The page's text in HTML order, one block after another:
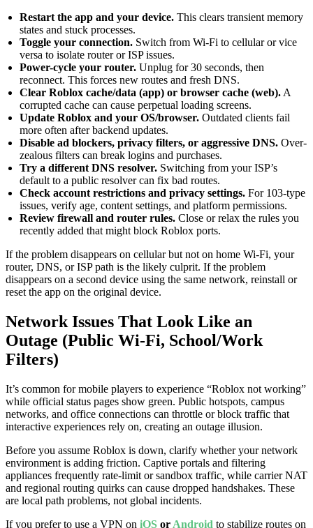
Restart the app and your device. This clears transient memory
states and stuck processes.
Toggle your connection. Switch from Wi-Fi to cellular or vice
versa to isolate router or ISP issues.
Power-cycle your router. Unplug for 30 seconds, then
reconnect. This forces new routes and fresh DNS.
Clear Roblox cache/data (app) or browser cache (web). A
corrupted cache can cause perpetual loading screens.
Update Roblox and your OS/browser. Outdated clients fail
more often after backend updates.
Disable ad blockers, privacy filters, or aggressive DNS. Over-
zealous filters can break logins and purchases.
Try a different DNS resolver. Switching from your ISP’s
default to a public resolver can fix bad routes.
Check account restrictions and privacy settings. For 103-type
issues, verify age, content settings, and platform permissions.
Review firewall and router rules. Close or relax the rules you
recently added that might block Roblox ports.
If the problem disappears on cellular but not on home Wi-Fi, your
router, DNS, or ISP path is the likely culprit. If the problem
disappears on a second device using the same network, reinstall or
reset the app on the original device.
Network Issues That Look Like an
Outage (Public Wi-Fi, School/Work
Filters)
It’s common for mobile players to experience “Roblox not working”
while official status pages show green. Public hotspots, campus
networks, and office connections can throttle or block traffic that
interactive experiences rely on, creating an outage illusion.
Before you assume Roblox is down, clarify whether your network
environment is adding friction. Captive portals and filtering
appliances frequently rate-limit or sandbox traffic, while carrier NAT
and regional routing quirks can cause dropped handshakes. These
are local path problems, not global incidents.
If you prefer to use a VPN on iOS or Android to stabilize routes on